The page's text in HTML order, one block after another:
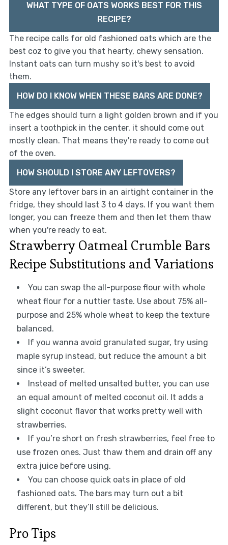
WHAT TYPE OF OATS WORKS BEST FOR THIS
RECIPE?
The recipe calls for old fashioned oats which are the
best coz to give you that hearty, chewy sensation.
Instant oats can turn mushy so it's best to avoid
them.
HOW DO I KNOW WHEN THESE BARS ARE DONE?
The edges should turn a light golden brown and if you
insert a toothpick in the center, it should come out
mostly clean. That means they're ready to come out
of the oven.
HOW SHOULD I STORE ANY LEFTOVERS?
Store any leftover bars in an airtight container in the
fridge, they should last 3 to 4 days. If you want them
longer, you can freeze them and then let them thaw
when you're ready to eat.
Strawberry Oatmeal Crumble Bars
Recipe Substitutions and Variations
You can swap the all-purpose flour with whole
wheat flour for a nuttier taste. Use about 75% all-
purpose and 25% whole wheat to keep the texture
balanced.
If you wanna avoid granulated sugar, try using
maple syrup instead, but reduce the amount a bit
since it’s sweeter.
Instead of melted unsalted butter, you can use
an equal amount of melted coconut oil. It adds a
slight coconut flavor that works pretty well with
strawberries.
If you’re short on fresh strawberries, feel free to
use frozen ones. Just thaw them and drain off any
extra juice before using.
You can choose quick oats in place of old
fashioned oats. The bars may turn out a bit
different, but they’ll still be delicious.
Pro Tips